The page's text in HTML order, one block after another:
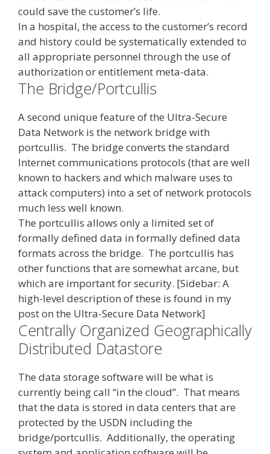
could save the customer’s life.
In a hospital, the access to the customer’s record
and history could be systematically extended to
all appropriate personnel through the use of
authorization or entitlement meta-data.
The Bridge/Portcullis
A second unique feature of the Ultra-Secure
Data Network is the network bridge with
portcullis. The bridge converts the standard
Internet communications protocols (that are well
known to hackers and which malware uses to
attack computers) into a set of network protocols
much less well known.
The portcullis allows only a limited set of
formally defined data in formally defined data
formats across the bridge. The portcullis has
other functions that are somewhat arcane, but
which are important for security. [Sidebar: A
high-level description of these is found in my
post on the Ultra-Secure Data Network]
Centrally Organized Geographically
Distributed Datastore
The data storage software will be what is
currently being call “in the cloud”. That means
that the data is stored in data centers that are
protected by the USDN including the
bridge/portcullis. Additionally, the operating